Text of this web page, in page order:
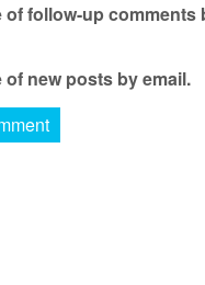
of follow-up comments
of new posts by email.